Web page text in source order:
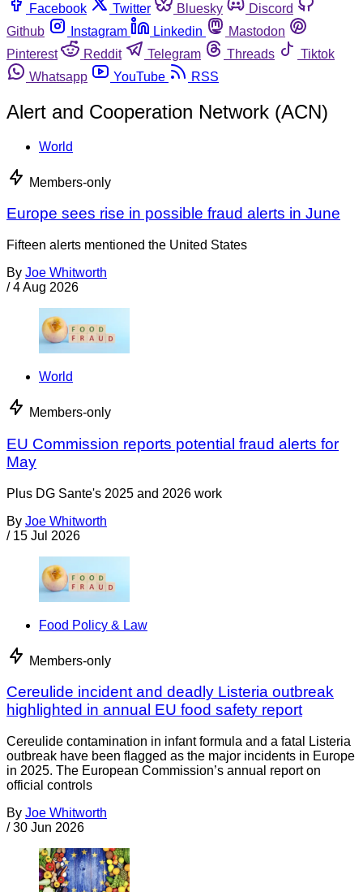
Facebook
Twitter Bluesky
Discord
Github
Instagram Linkedin
Mastodon
Pinterest
Reddit Telegram Threads
Tiktok
Whatsapp
YouTube RSS
Alert and Cooperation Network (ACN)
World
Members-only
Europe sees rise in possible fraud alerts in June
Fifteen alerts mentioned the United States
By Joe Whitworth
/ 4 Aug 2026
World
Members-only
EU Commission reports potential fraud alerts for
May
Plus DG Sante's 2025 and 2026 work
By Joe Whitworth
/ 15 Jul 2026
Food Policy & Law
Members-only
Cereulide incident and deadly Listeria outbreak
highlighted in annual EU food safety report
Cereulide contamination in infant formula and a fatal Listeria
outbreak have been flagged as the major incidents in Europe
in 2025. The European Commission’s annual report on
official controls
By Joe Whitworth
/ 30 Jun 2026